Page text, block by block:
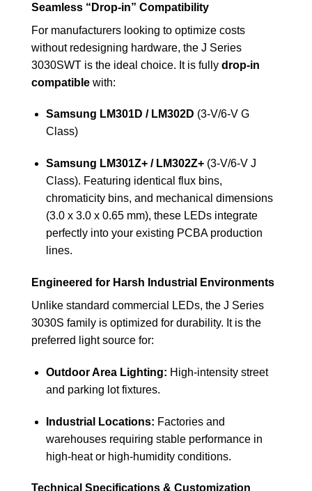
Seamless “Drop-in” Compatibility
For manufacturers looking to optimize costs
without redesigning hardware, the J Series
3030SWT is the ideal choice. It is fully drop-in
compatible with:
Samsung LM301D / LM302D (3-V/6-V G
Class)
Samsung LM301Z+ / LM302Z+(3-V/6-V J
Class). Featuring identical flux bins,
chromaticity bins, and mechanical dimensions
(3.0 x 3.0 x 0.65 mm), these LEDs integrate
perfectly into your existing PCBA production
lines.
Engineered for Harsh Industrial Environments
Unlike standard commercial LEDs, the J Series
3030S family is optimized for durability. It is the
preferred light source for:
Outdoor Area Lighting: High-intensity street
and parking lot fixtures.
Industrial Locations: Factories and
warehouses requiring stable performance in
high-heat or high-humidity conditions.
Technical Specifications & Customization